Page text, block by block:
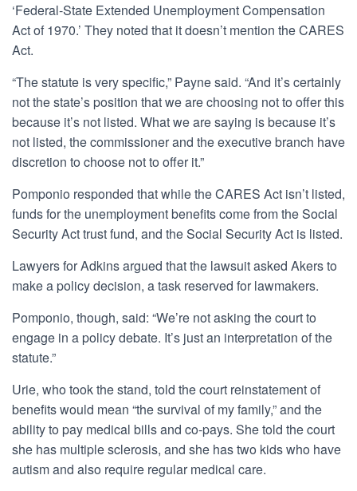
‘Federal-State Extended Unemployment Compensation
Act of 1970.’ They noted that it doesn’t mention the CARES
Act.
“The statute is very specific,” Payne said. “And it’s certainly
not the state’s position that we are choosing not to offer this
because it’s not listed. What we are saying is because it’s
not listed, the commissioner and the executive branch have
discretion to choose not to offer it.”
Pomponio responded that while the CARES Act isn’t listed,
funds for the unemployment benefits come from the Social
Security Act trust fund, and the Social Security Act is listed.
Lawyers for Adkins argued that the lawsuit asked Akers to
make a policy decision, a task reserved for lawmakers.
Pomponio, though, said: “We’re not asking the court to
engage in a policy debate. It’s just an interpretation of the
statute.”
Urie, who took the stand, told the court reinstatement of
benefits would mean “the survival of my family,” and the
ability to pay medical bills and co-pays. She told the court
she has multiple sclerosis, and she has two kids who have
autism and also require regular medical care.